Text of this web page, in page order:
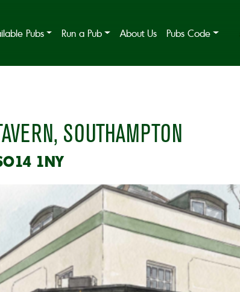
Pubs Run a Pub About Us Pubs Code
SOUTHAMPTON
1NY